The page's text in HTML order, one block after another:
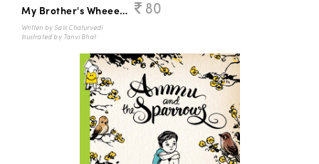
My Brother's Wheeeeelchair
Written by Salil Chaturvedi
Illustrated by Tanvi Bhat
80